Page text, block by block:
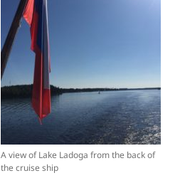
A view of Lake Ladoga from the back of
the cruise ship